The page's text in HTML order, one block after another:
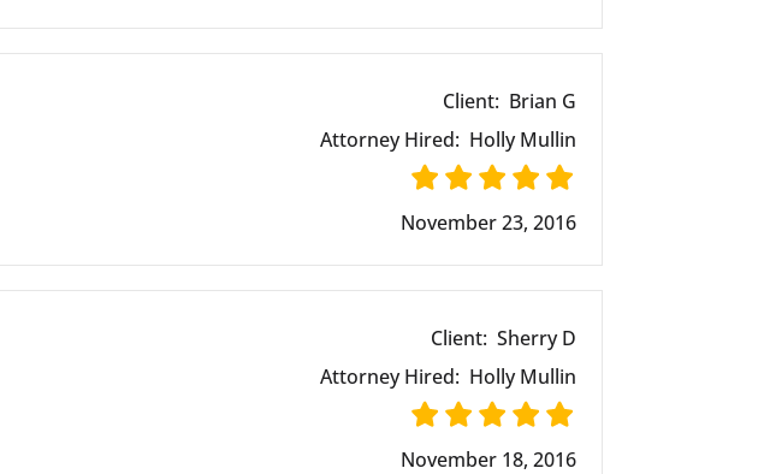
Client: Brian G
Attorney Hired: Holly Mullin
November 23, 2016
Client: Sherry D
Attorney Hired: Holly Mullin
November 18, 2016